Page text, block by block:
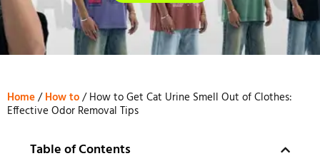
Home/How to/ How to Get Cat Urine Smell Out of Clothes:
Effective Odor Removal Tips
Table of Contents